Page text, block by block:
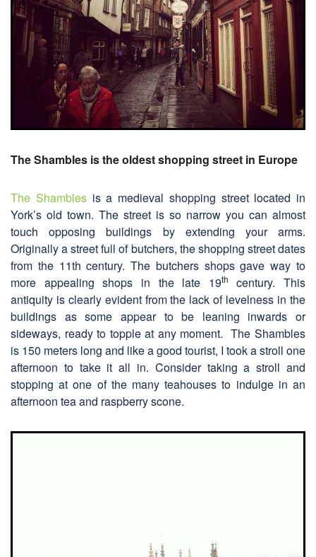
The Shambles is the oldest shopping street in Europe
The Shamblesis a medieval shopping street located in
York’s old town. The street is so narrow you can almost
touch opposing buildings by extending your arms.
Originally a street full of butchers, the shopping street dates
from the 11th century. The butchers shops gave way to
more appealing shops in the late 19th
century. This
antiquity is clearly evident from the lack of levelness in the
buildings as some appear to be leaning inwards or
sideways, ready to topple at any moment. The Shambles
is 150 meters long and like a good tourist, I took a stroll one
afternoon to take it all in. Consider taking a stroll and
stopping at one of the many teahouses to indulge in an
afternoon tea and raspberry scone.